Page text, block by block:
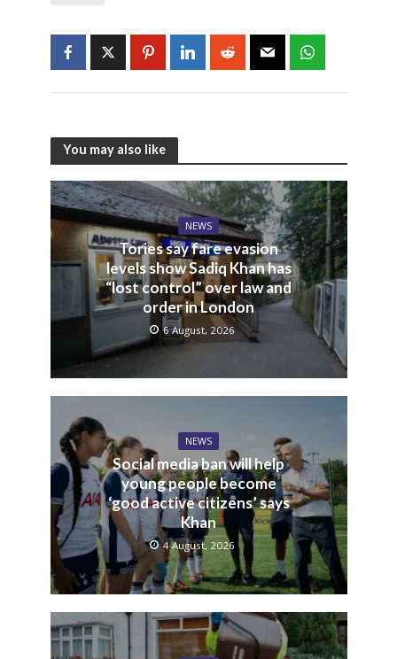
You may also like
NEWS
Tories say fare evasion
levels show Sadiq Khan has
“lost control” over law and
order in London
6 August, 2026
NEWS
Social media ban will help
young people become
‘good active citizens’ says
Khan
4 August, 2026